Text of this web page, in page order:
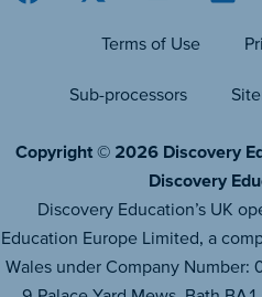
Terms of Use
Sub-processors
Copyright © 2026 Discovery
Discovery
Discovery Education’s UK
Education Europe Limited, a
Wales under Company